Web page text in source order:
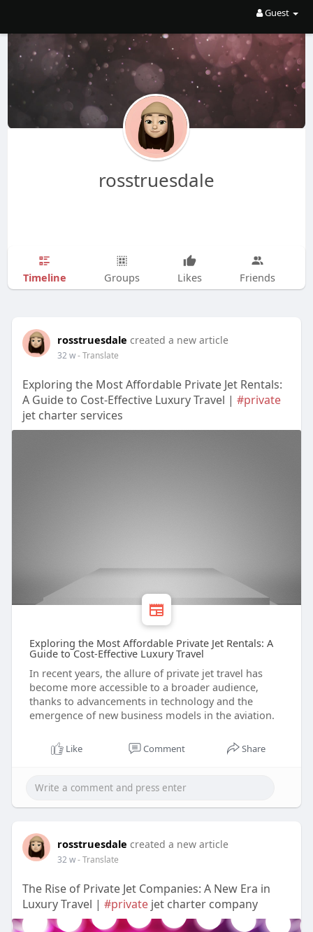
Guest
rosstruesdale
Timeline Groups Likes Friends
rosstruesdale created a new article
32 w- Translate
Exploring the Most Affordable Private Jet Rentals:
A Guide to Cost-Effective Luxury Travel | #private
jet charter services
Exploring the Most Affordable Private Jet Rentals: A
Guide to Cost-Effective Luxury Travel
In recent years, the allure of private jet travel has
become more accessible to a broader audience,
thanks to advancements in technology and the
emergence of new business models in the aviation.
Like Comment Share
rosstruesdale created a new article
32 w- Translate
The Rise of Private Jet Companies: A New Era in
Luxury Travel | #privatejet charter company